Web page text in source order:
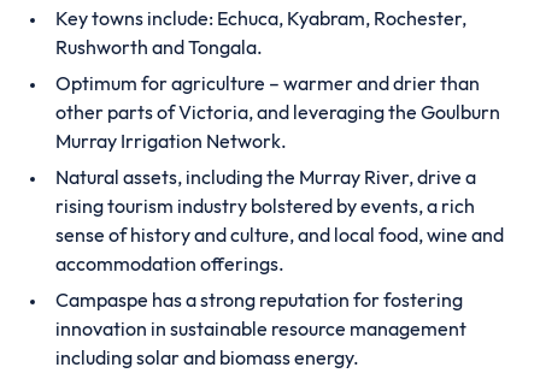
Key towns include: Echuca, Kyabram, Rochester,
Rushworth and Tongala.
Optimum for agriculture – warmer and drier than
other parts of Victoria, and leveraging the Goulburn
Murray Irrigation Network.
Natural assets, including the Murray River, drive a
rising tourism industry bolstered by events, a rich
sense of history and culture, and local food, wine and
accommodation offerings.
Campaspe has a strong reputation for fostering
innovation in sustainable resource management
including solar and biomass energy.